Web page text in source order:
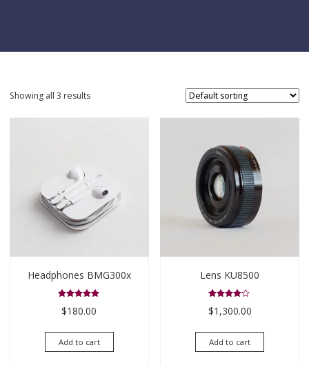
Showing all 3 results
Headphones BMG300x
5.00
$180.00
Add to cart
Lens KU8500
4.00
$1,300.00
Add to cart